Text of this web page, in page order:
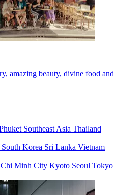
amazing beauty, divine food
Southeast Asia Thailand
South Korea Sri Lanka Vietnam
Minh City Kyoto Seoul Tokyo